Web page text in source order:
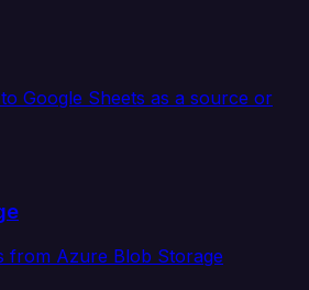
Google Sheets as a source or
from Azure Blob Storage